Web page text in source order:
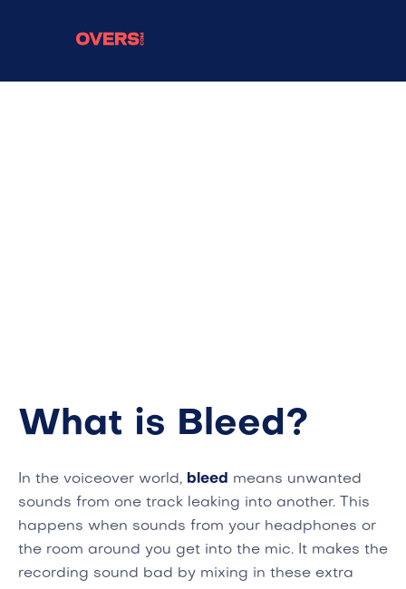
What is Bleed?
In the voiceover world, bleed means unwanted
sounds from one track leaking into another. This
happens when sounds from your headphones or
the room around you get into the mic. It makes the
recording sound bad by mixing in these extra